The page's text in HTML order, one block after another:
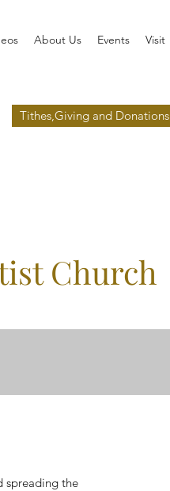
About Us Events Visit
Tithes,Giving and Donations
Church
spreading the